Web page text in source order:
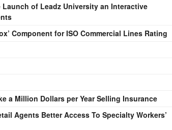
of Leadz University an Interactive
Component for ISO Commercial Lines Rating
a Million Dollars per Year Selling Insurance
Agents Better Access To Specialty Workers’